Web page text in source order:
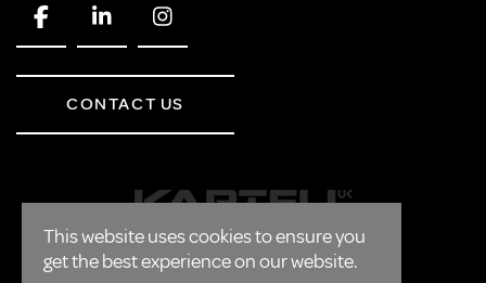
This website uses cookies to ensure you
get the best experience on our website.
CONTACT US